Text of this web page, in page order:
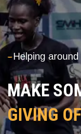
---Helping around
MAKE
GIVING